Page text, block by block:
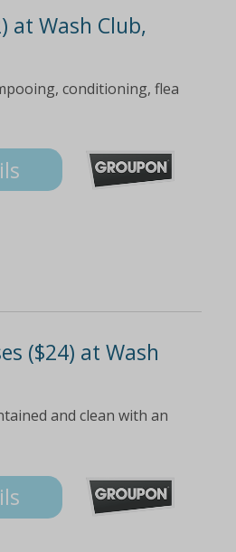
at Wash Club,
conditioning, flea
($24) at Wash
and clean with an